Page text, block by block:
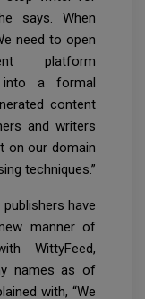
says. When
need to open
platform
into a formal
content
and writers
on our domain
techniques.”
have
manner of
WittyFeed,
names as of
with, “We